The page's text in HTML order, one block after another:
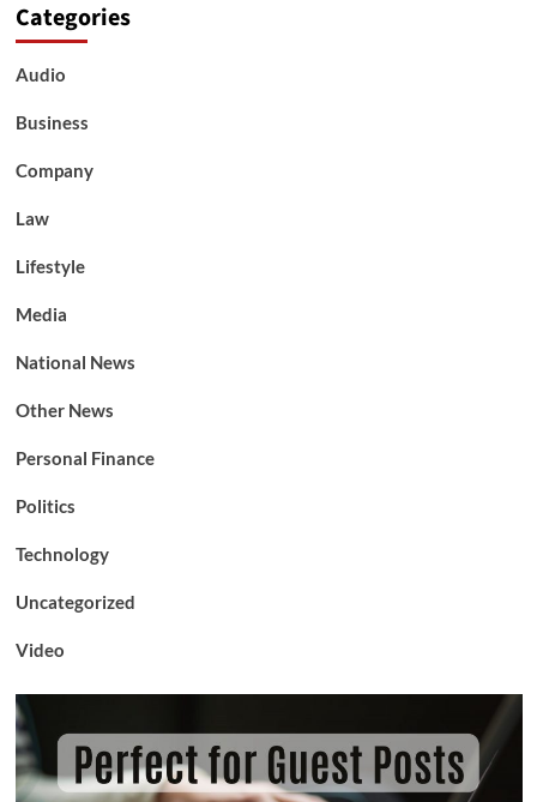
Categories
Audio
Business
Company
Law
Lifestyle
Media
National News
Other News
Personal Finance
Politics
Technology
Uncategorized
Video